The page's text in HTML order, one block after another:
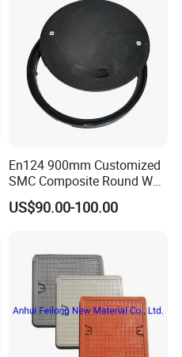
En124 900mm Customized
SMC Composite Round Well
Cover Water Tight Parking
Space Indicator SMC
US$90.00-100.00